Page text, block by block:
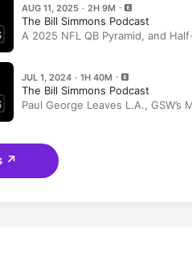
AUG 11, 2025 · 2H 9M
The Bill Simmons Podcast
A 2025 NFL QB Pyramid, and
JUL 1, 2024 · 1H 40M
The Bill Simmons Podcast
Paul George Leaves L.A., GSW’s
↗